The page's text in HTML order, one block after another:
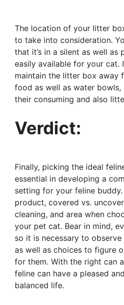
The location of your litter
to take into consideration.
that it’s in a silent as well
easily available for your cat.
maintain the litter box away
food as well as water bowls,
their consuming and also
Verdict:
Finally, picking the ideal
essential in developing a
setting for your feline
product, covered vs.
cleaning, and area when
your pet cat. Bear in mind,
so it is necessary to observe
as well as choices to figure
for them. With the right can
feline can have a pleased
balanced life.